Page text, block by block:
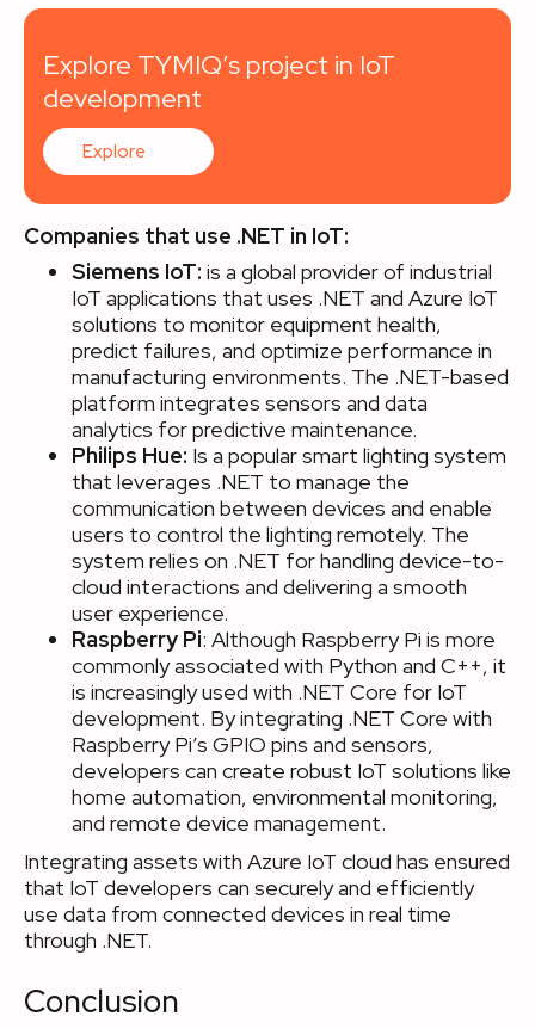
Explore TYMIQ’s project in IoT
development
Explore
Companies that use .NET in IoT:
Siemens IoT: is a global provider of industrial
IoT applications that uses .NET and Azure IoT
solutions to monitor equipment health,
predict failures, and optimize performance in
manufacturing environments. The .NET-based
platform integrates sensors and data
analytics for predictive maintenance.
Philips Hue: Is a popular smart lighting system
that leverages .NET to manage the
communication between devices and enable
users to control the lighting remotely. The
system relies on .NET for handling device-to-
cloud interactions and delivering a smooth
user experience.
Raspberry Pi: Although Raspberry Pi is more
commonly associated with Python and C++, it
is increasingly used with .NET Core for IoT
development. By integrating .NET Core with
Raspberry Pi’s GPIO pins and sensors,
developers can create robust IoT solutions like
home automation, environmental monitoring,
and remote device management.
Integrating assets with Azure IoT cloud has ensured
that IoT developers can securely and efficiently
use data from connected devices in real time
through .NET.
Conclusion